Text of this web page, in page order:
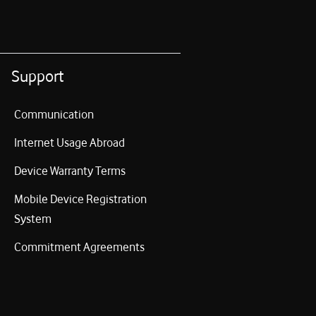
Support
Communication
Internet Usage Abroad
Device Warranty Terms
Mobile Device Registration
System
Commitment Agreements